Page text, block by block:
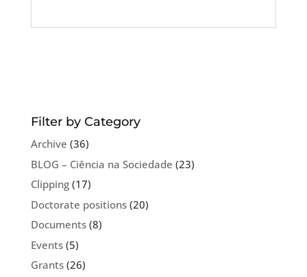
Filter by Category
Archive (36)
BLOG – Ciência na Sociedade (23)
Clipping(17)
Doctorate positions(20)
Documents(8)
Events(5)
Grants(26)